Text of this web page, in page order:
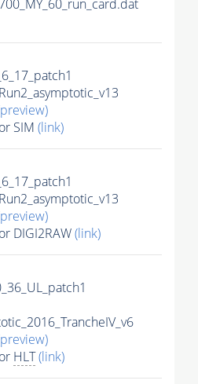
SIM (link)
DIGI2RAW(link)
HLT(link)